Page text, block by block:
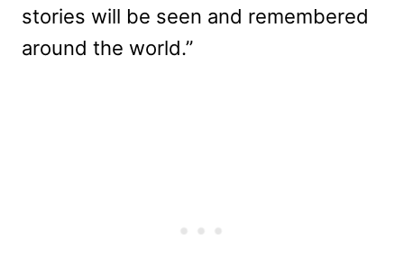
stories will be seen and remembered
around the world.”